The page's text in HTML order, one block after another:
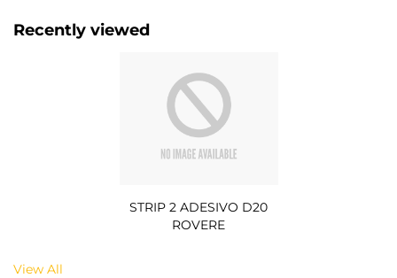
Recently viewed
STRIP 2 ADESIVO D20
ROVERE
View All